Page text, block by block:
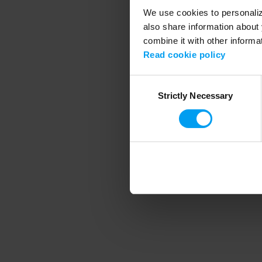
We use cookies to
also share information
combine it with other
Read cookie policy
SelectionStrictly Necessary
Application